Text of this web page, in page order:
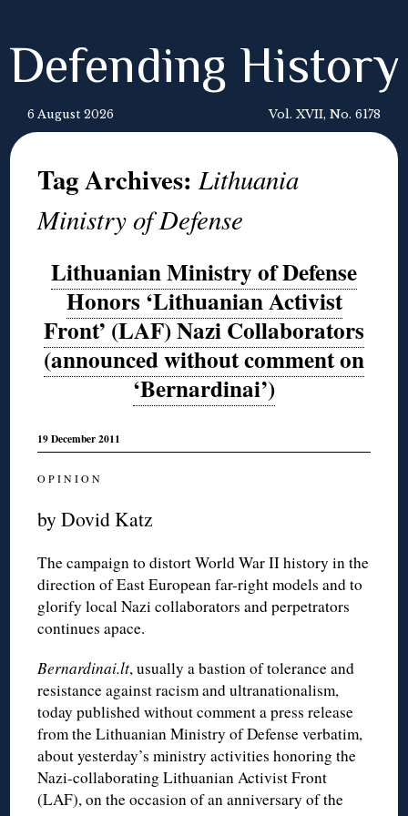
Defending History
6 August 2026 Vol. XVII, No. 6178
Tag Archives:Lithuania
Ministry of Defense
Lithuanian Ministry of Defense
Honors ‘Lithuanian Activist
Front’ (LAF) Nazi Collaborators
(announced without comment on
‘Bernardinai’)
19 December 2011
O P I N I O N
by Dovid Katz
The campaign to distort World War II history in the
direction of East European far-right models and to
glorify local Nazi collaborators and perpetrators
continues apace.
Bernardinai.lt, usually a bastion of tolerance and
resistance against racism and ultranationalism,
today published without comment a press release
from the Lithuanian Ministry of Defense verbatim,
about yesterday’s ministry activities honoring the
Nazi-collaborating Lithuanian Activist Front
(LAF), on the occasion of an anniversary of the